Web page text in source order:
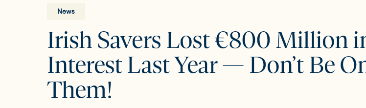
Company Funding
About us
News
Irish Savers Lost €800 Million
Interest Last Year — Don’t Be
Them!